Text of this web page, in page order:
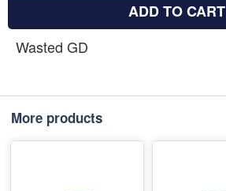
ADD TO CART
Wasted GD
More products